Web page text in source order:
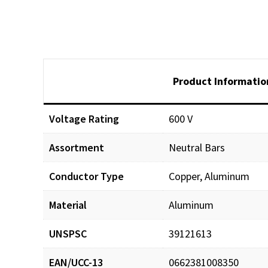
Product
Voltage Rating 600 V
Assortment Neutral Bars
Conductor Type Copper, Aluminum
Material Aluminum
UNSPSC 39121613
EAN/UCC-13 0662381008350